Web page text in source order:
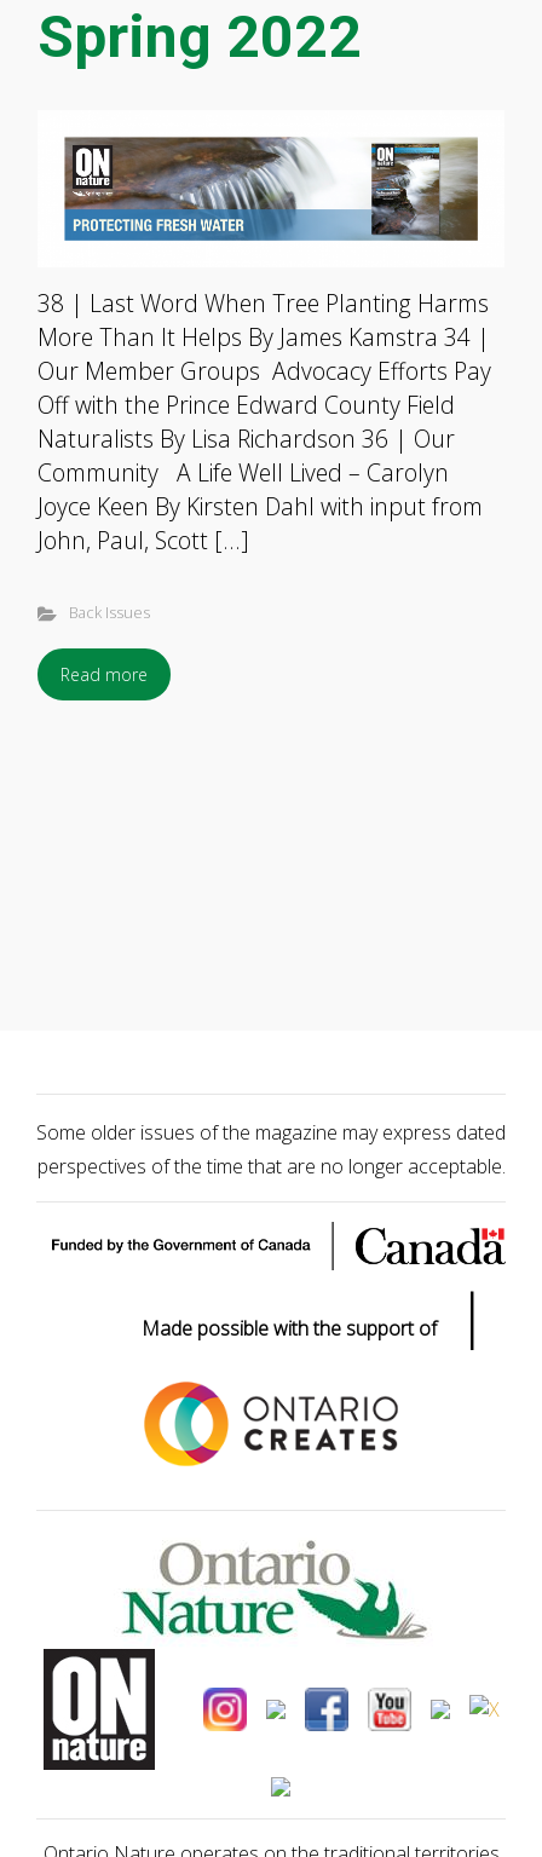
Spring 2022
38 | Last Word When Tree Planting Harms
More Than It Helps By James Kamstra 34 |
Our Member Groups Advocacy Efforts Pay
Off with the Prince Edward County Field
Naturalists By Lisa Richardson 36 | Our
Community A Life Well Lived – Carolyn
Joyce Keen By Kirsten Dahl with input from
John, Paul, Scott […]
Back Issues
Read more
Some older issues of the magazine may express dated
perspectives of the time that are no longer acceptable.
Made possible with the support of |